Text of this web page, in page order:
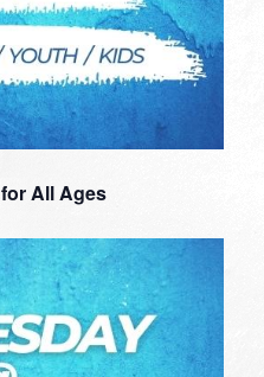
All Ages